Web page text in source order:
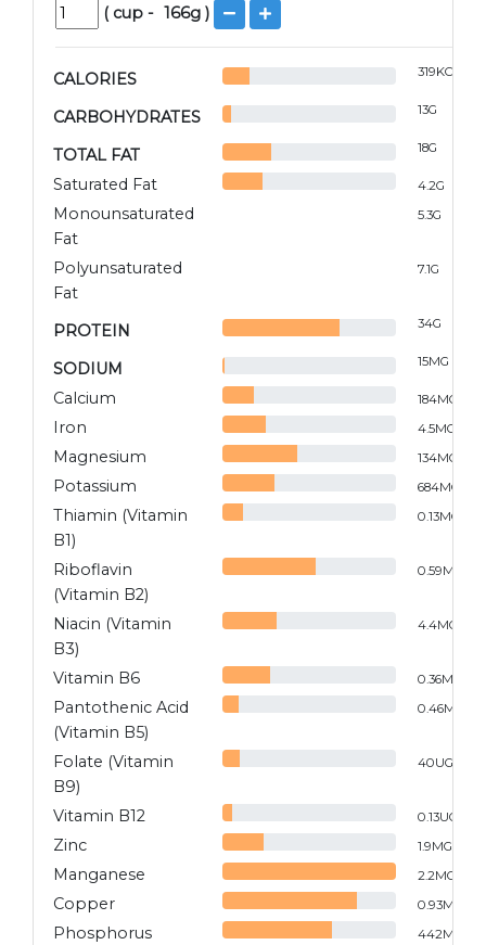
( cup - 166g )
CALORIES 319KCAL
CARBOHYDRATES 13G
TOTAL FAT 18G
Saturated Fat 4.2G
Monounsaturated
Fat
5.3G
Polyunsaturated
Fat
7.1G
PROTEIN 34G
SODIUM 15MG
Calcium 184MG
Iron 4.5MG
Magnesium 134MG
Potassium 684MG
Thiamin (Vitamin
B1)
0.13MG
Riboflavin
(Vitamin B2)
0.59MG
Niacin (Vitamin
B3)
4.4MG
Vitamin B6 0.36MG
Pantothenic Acid
(Vitamin B5)
0.46MG
Folate (Vitamin
B9)
40UG
Vitamin B12 0.13UG
Zinc 1.9MG
Manganese 2.2MG
Copper 0.93MG
Phosphorus 442MG